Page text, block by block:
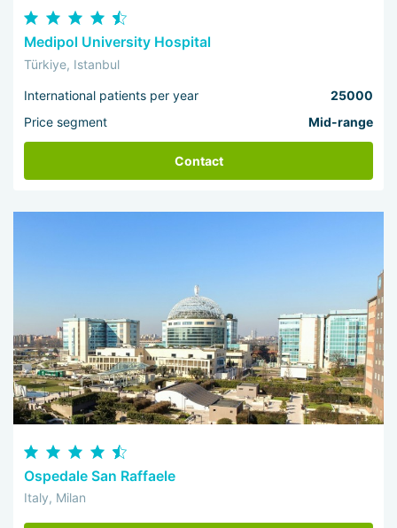
Medipol University Hospital
Türkiye, Istanbul
International patients per year
25000
Price segment
Mid-range
Contact
Ospedale San Raffaele
Italy, Milan